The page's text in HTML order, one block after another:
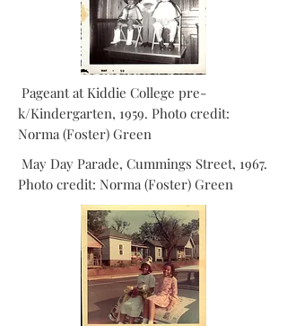
Pageant at Kiddie College pre-
k/Kindergarten, 1959. Photo credit:
Norma (Foster) Green
May Day Parade, Cummings Street, 1967.
Photo credit: Norma (Foster) Green